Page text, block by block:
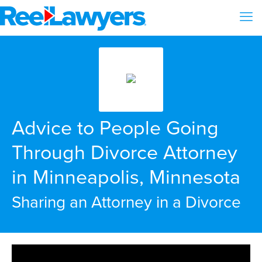
Advice to People Going
Through Divorce Attorney
in Minneapolis, Minnesota
Sharing an Attorney in a Divorce